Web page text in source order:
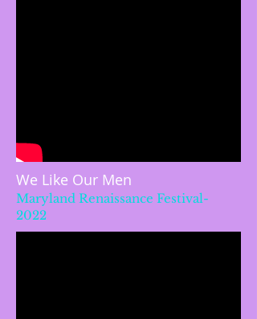
We Like Our Men
Maryland Renaissance Festival-
2022